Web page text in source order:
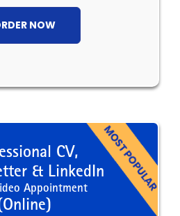
NOW
CV,
& LinkedIn
Appointment